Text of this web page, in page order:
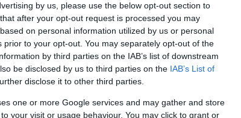
by us, please use the below opt-out section to
after your opt-out request is processed you may
on personal information utilized by us or personal
to your opt-out. You may separately opt-out of the
by third parties on the IAB’s list of downstream
be disclosed by us to third parties on the IAB’s List of
disclose it to other third parties.
one or more Google services and may gather and store
your visit or usage behaviour. You may click to grant or
go and play lotto with your
the number 19, then 80, then
How to pick
without
greenwashing